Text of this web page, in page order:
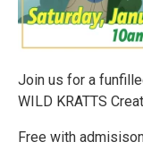
Join us for a
WILD KRATTS
Free with